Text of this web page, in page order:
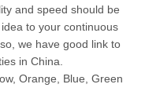
and speed should be
to your continuous
we have good link to
in China.
Orange, Blue, Green